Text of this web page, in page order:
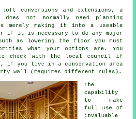
conversions and extensions, a
does not normally need planning
merely making it into a useable
if it is necessary to do any major
as lowering the floor you must
what your options are. You
to check with the local council if
if you live in a conservation area
wall (requires different rules).
The
capability
to make
full use of
invaluable